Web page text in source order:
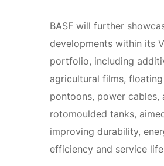
BASF will further
developments within its
portfolio, including
agricultural films,
pontoons, power cables,
rotomoulded tanks,
improving durability,
efficiency and service